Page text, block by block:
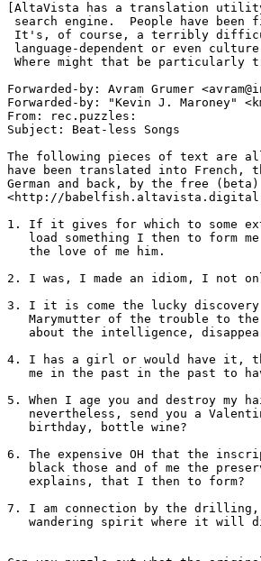
[AltaVista has a translation
search engine.  People have
It's, of course, a terribly
language-dependent or even
Where might that be particularly
Forwarded-by: Avram Grumer
Forwarded-by: "Kevin J. Maroney"
From: rec.puzzles:
Subject: Beat-less Songs
The following pieces of text are
have been translated into French,
German and back, by the free
<http://
1. If it gives for which to some
load something I then to form
   the love of me him.
2. I was, I made an idiom, I not
3. I it is come the lucky
Marymutter of the trouble to
about the intelligence,
4. I has a girl or would have it,
me in the past in the past to
5. When I age you and destroy my
nevertheless, send you a
   birthday, bottle wine?
6. The expensive OH that the
black those and of me the
   explains, that I then to form?
7. I am connection by the drilling,
wandering spirit where it will